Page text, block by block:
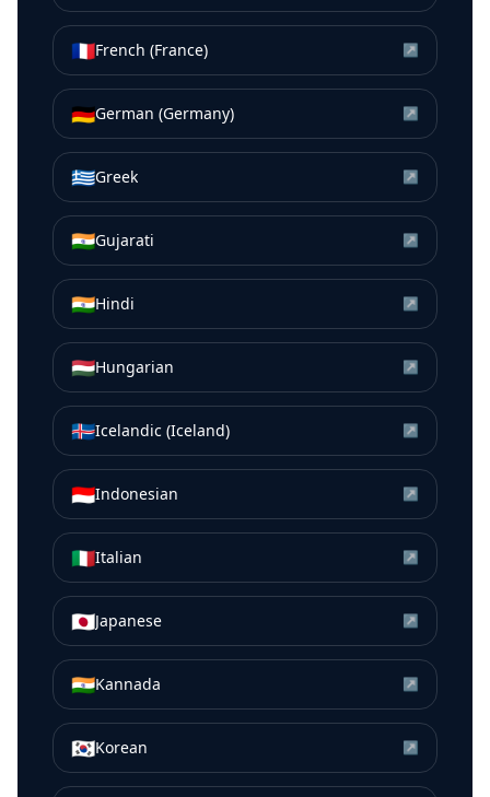
🇫🇷French (France) ↗
🇩🇪German (Germany) ↗
🇬🇷Greek ↗
🇮🇳Gujarati ↗
🇮🇳Hindi ↗
🇭🇺Hungarian ↗
🇮🇸Icelandic (Iceland) ↗
🇮🇩Indonesian ↗
🇮🇹Italian ↗
🇯🇵Japanese ↗
🇮🇳Kannada ↗
🇰🇷Korean ↗